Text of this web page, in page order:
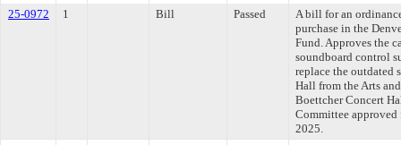
25-0972
1 Bill Passed
A bill for an
purchase in the
Fund. Approves the
soundboard control
replace the outdated
Hall from the Arts
Boettcher Concert
Committee
2025.